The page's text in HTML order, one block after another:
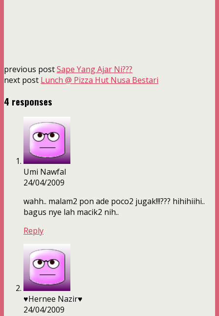
previous postSape Yang Ajar Ni???
next post Lunch @ Pizza Hut Nusa Bestari
4 responses
Umi Nawfal
24/04/2009
wahh.. malam2 pon ade poco2 jugak!!!??? hihihiihi..
bagus nye lah macik2 nih..
Reply
♥Hernee Nazir♥
24/04/2009